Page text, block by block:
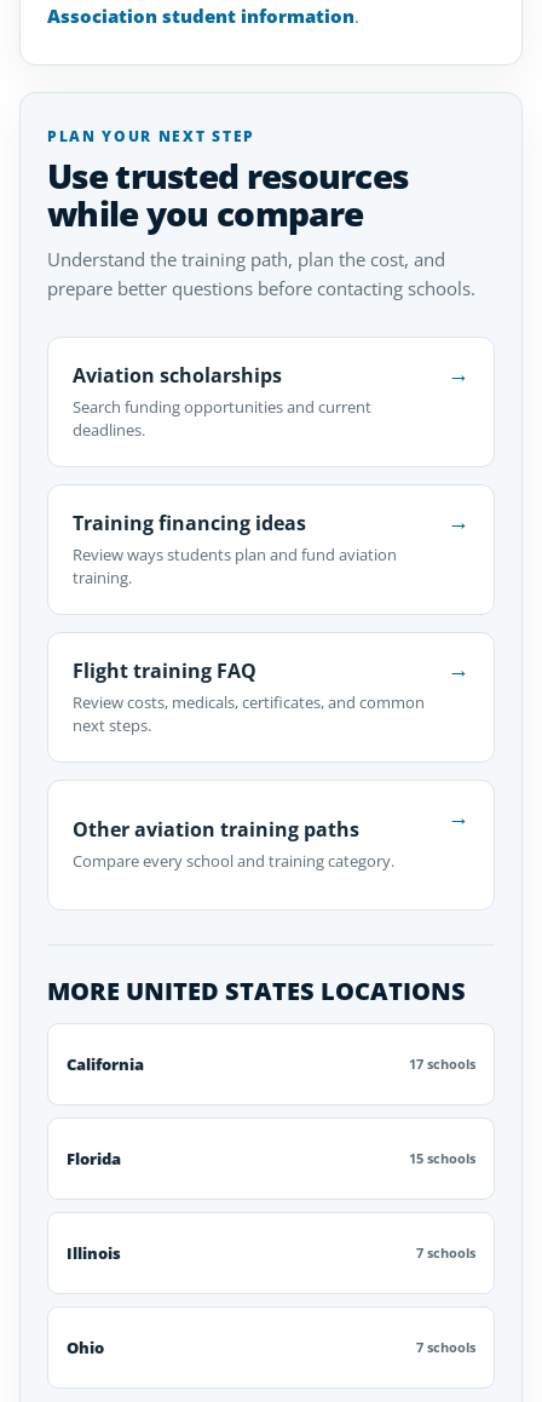
Association student information.
PLAN YOUR NEXT STEP
Use trusted resources
while you compare
Understand the training path, plan the cost, and
prepare better questions before contacting schools.
Aviation scholarships
Search funding opportunities and current
deadlines.
→
Training financing ideas
Review ways students plan and fund aviation
training.
→
Flight training FAQ
Review costs, medicals, certificates, and common
next steps.
→
Other aviation training paths
Compare every school and training category.
→
MORE UNITED STATES LOCATIONS
California 17 schools
Florida 15 schools
Illinois 7 schools
Ohio 7 schools